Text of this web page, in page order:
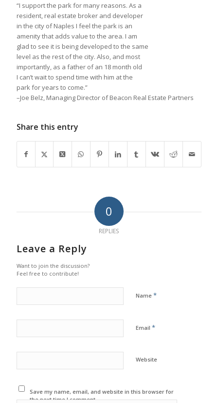
“I support the park for many reasons. As a
resident, real estate broker and developer
in the city of Naples I feel the park is an
amenity that adds value to the area. I am
glad to see it is being developed to the same
level as the rest of the city. Also, and most
importantly, as a father of an 18 month old
I can’t wait to spend time with him at the
park for years to come.”
–Joe Belz, Managing Director of Beacon Real Estate Partners
Share this entry
0
REPLIES
Leave a Reply
Want to join the discussion?
Feel free to contribute!
Name *
Email *
Website
Save my name, email, and website in this browser for
the next time I comment.